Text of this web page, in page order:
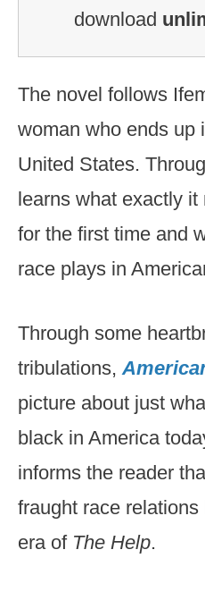
download
The novel follows
woman who ends up
United States.
learns what exactly
for the first time and
race plays in
Through some
tribulations,
picture about just
black in America
informs the reader
fraught race
era of The Help.